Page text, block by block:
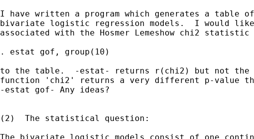
I have written a program which generates a table
bivariate logistic regression models.  I would
associated with the Hosmer Lemeshow chi2 statistic
. estat gof, group(10)
to the table.  -estat- returns r(chi2) but not the
function 'chi2' returns a very different p-value
-estat gof- Any ideas?
(2)  The statistical question: